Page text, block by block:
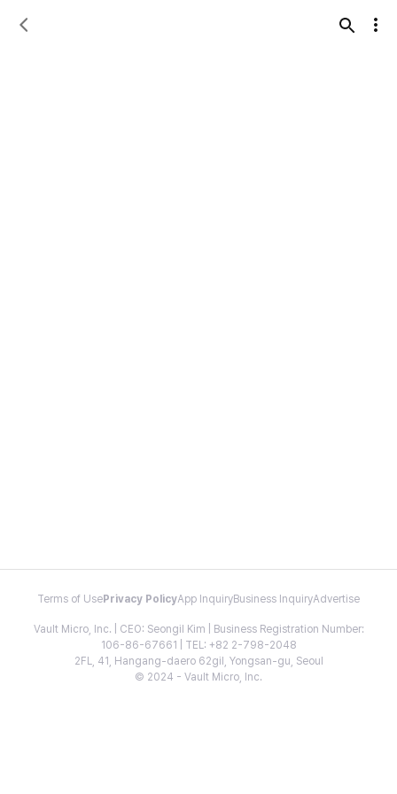
Terms of Use Privacy PolicyApp InquiryBusiness InquiryAdvertise
Vault Micro, Inc. | CEO: Seongil Kim | Business Registration Number:
106-86-67661 | TEL: +82 2-798-2048
2FL, 41, Hangang-daero 62gil, Yongsan-gu, Seoul
© 2024 - Vault Micro, Inc.